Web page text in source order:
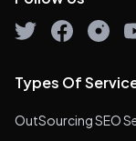
Types Of
OutSourcing SEO